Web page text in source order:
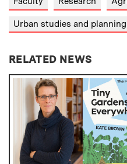
Urban studies and planning
RELATED NEWS